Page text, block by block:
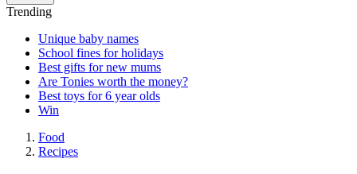
Trending
Unique baby names
School fines for holidays
Best gifts for new mums
Are Tonies worth the money?
Best toys for 6 year olds
Win
Food
Recipes